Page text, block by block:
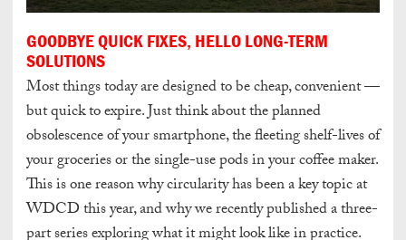
GOODBYE QUICK FIXES, HELLO LONG-TERM
SOLUTIONS
Most things today are designed to be cheap, convenient —
but quick to expire. Just think about the planned
obsolescence of your smartphone, the fleeting shelf-lives of
your groceries or the single-use pods in your coffee maker.
This is one reason why circularity has been a key topic at
WDCD this year, and why we recently published a three-
part series exploring what it might look like in practice.